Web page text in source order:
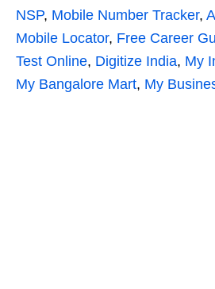
NSP, Mobile Number Tracker,
Mobile Locator, Free Career
Test Online, Digitize India, My
My Bangalore Mart, My